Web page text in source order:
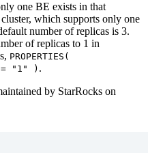
one BE exists in that
which supports only one
number of replicas is 3.
of replicas to 1 in
PROPERTIES(
= "1" ) .
by StarRocks on